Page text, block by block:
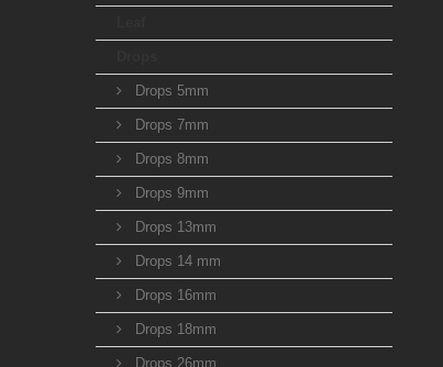
Drops 5mm
Drops 7mm
Drops 8mm
Drops 9mm
Drops 13mm
Drops 14 mm
Drops 16mm
Drops 18mm
Drops 26mm